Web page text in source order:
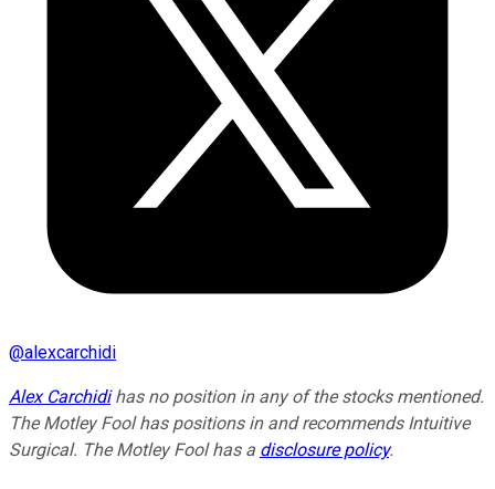
@alexcarchidi
Alex Carchidihas no position in any of the stocks mentioned.
The Motley Fool has positions in and recommends Intuitive
Surgical. The Motley Fool has a disclosure policy.